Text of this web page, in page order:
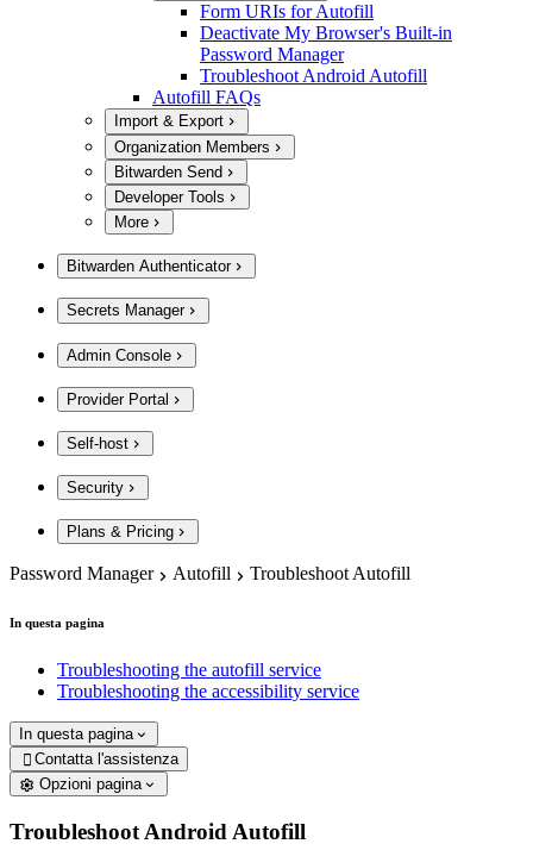
Form URIs for Autofill
Deactivate My Browser's Built-in
Password Manager
Troubleshoot Android Autofill
Autofill FAQs
Import & Export
Organization Members
Bitwarden Send
Developer Tools
More
Bitwarden Authenticator
Secrets Manager
Admin Console
Provider Portal
Self-host
Security
Plans & Pricing
Password Manager Autofill Troubleshoot Autofill
In questa pagina
Troubleshooting the autofill service
Troubleshooting the accessibility service
In questa pagina
 Contatta l'assistenza
Opzioni pagina
Troubleshoot Android Autofill